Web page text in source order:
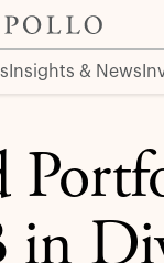
Insights & News
Target to $2B by
in